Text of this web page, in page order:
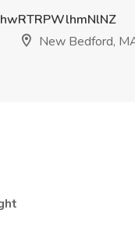
New Bedford,